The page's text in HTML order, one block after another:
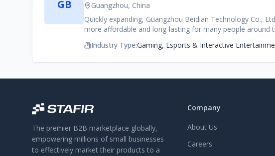
GB
Guangzhou, China
Quickly expanding, Guangzhou Beidian Technology Co.,
more affordable and long-lasting for many people
production, and a keen sense of customer satisfaction.
offer a variety of compact, high capacity, certified safe
get products to market faster than anyone else. Here's
thermal characteristics, charging consistency, and
RoHS, FCC and beyond. -Expert OEM/ODM
design toprototyping, tooling, final product molding, Mass
Industry Type:Gaming, Esports & Interactive
The premier B2B marketplace globally,
empowering millions of small businesses
to effectively market their products to a
Company
About Us
Careers